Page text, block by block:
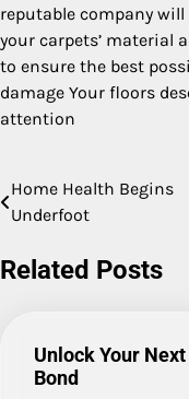
reputable company
your carpets’ material
to ensure the best
damage Your floors
attention
Post
Home Health Begins
Underfoot
Related Posts
Unlock Your
Bond